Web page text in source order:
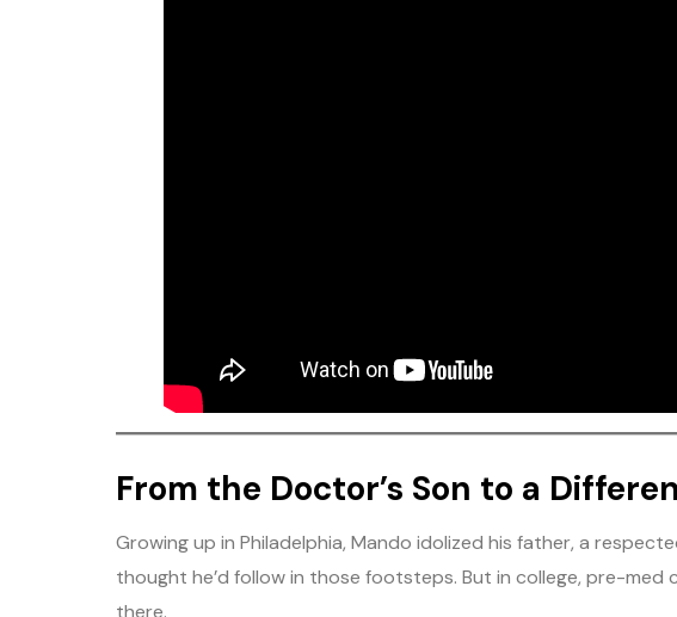
From the Doctor’s Son to a
Growing up in Philadelphia, Mando idolized his father, a
thought he’d follow in those footsteps. But in college, pre-med
there.